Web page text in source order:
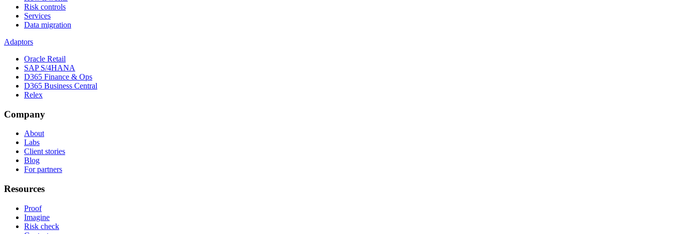
Risk controls
Services
Data migration
Adaptors
Oracle Retail
SAP S/4HANA
D365 Finance & Ops
D365 Business Central
Relex
Company
About
Labs
Client stories
Blog
For partners
Resources
Proof
Imagine
Risk check